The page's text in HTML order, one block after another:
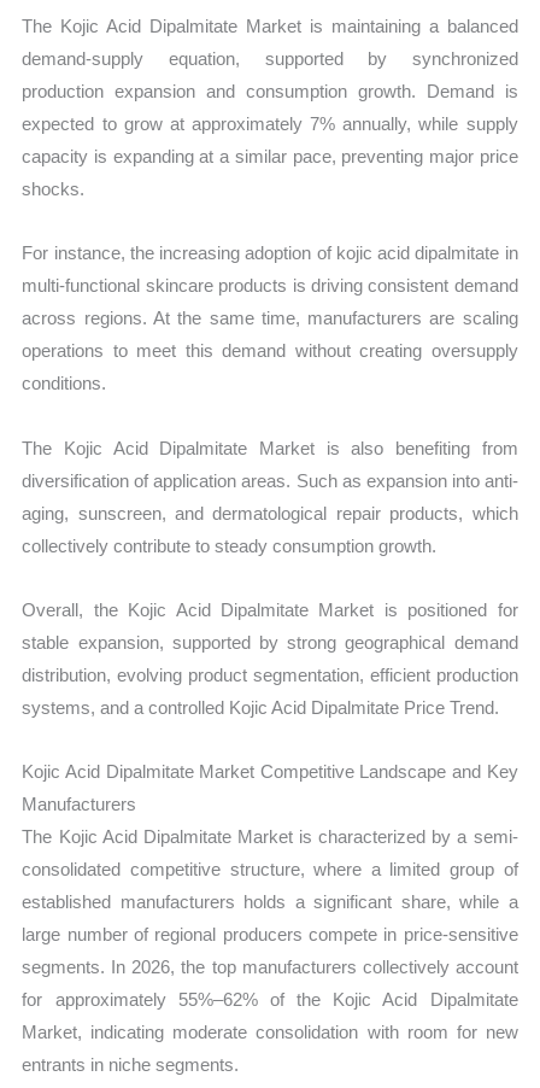
The Kojic Acid Dipalmitate Market is maintaining a balanced
demand-supply equation, supported by synchronized
production expansion and consumption growth. Demand is
expected to grow at approximately 7% annually, while supply
capacity is expanding at a similar pace, preventing major price
shocks.
For instance, the increasing adoption of kojic acid dipalmitate in
multi-functional skincare products is driving consistent demand
across regions. At the same time, manufacturers are scaling
operations to meet this demand without creating oversupply
conditions.
The Kojic Acid Dipalmitate Market is also benefiting from
diversification of application areas. Such as expansion into anti-
aging, sunscreen, and dermatological repair products, which
collectively contribute to steady consumption growth.
Overall, the Kojic Acid Dipalmitate Market is positioned for
stable expansion, supported by strong geographical demand
distribution, evolving product segmentation, efficient production
systems, and a controlled Kojic Acid Dipalmitate Price Trend.
Kojic Acid Dipalmitate Market Competitive Landscape and Key
Manufacturers
The Kojic Acid Dipalmitate Market is characterized by a semi-
consolidated competitive structure, where a limited group of
established manufacturers holds a significant share, while a
large number of regional producers compete in price-sensitive
segments. In 2026, the top manufacturers collectively account
for approximately 55%–62% of the Kojic Acid Dipalmitate
Market, indicating moderate consolidation with room for new
entrants in niche segments.